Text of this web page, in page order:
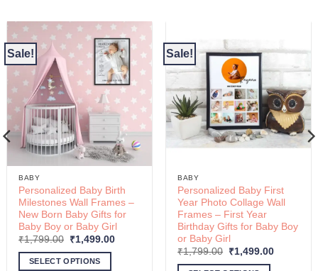
on
product
page
Sale!
BABY
Personalized Baby Birth
Milestones Wall Frames –
New Born Baby Gifts for
Baby Boy or Baby Girl
₹1,799.00 Original
was:
₹1,799.00.
₹1,499.00Current
SELECT OPTIONS
Sale!
BABY
Personalized Baby First
Year Photo Collage Wall
Frames – First Year
Birthday Gifts for Baby Boy
or Baby Girl
₹1,799.00 Original
₹1,499.00Current